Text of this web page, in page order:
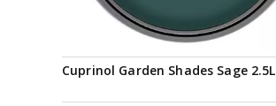
Cuprinol Garden Shades Sage 2.5L